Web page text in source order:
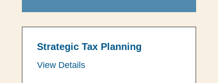
Strategic Tax Planning
View Details